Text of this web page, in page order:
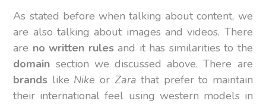
As stated before when talking about content, we
are also talking about images and videos. There
are no written rulesand it has similarities to the
domain section we discussed above. There are
brands like Nike or Zara that prefer to maintain
their international feel using western models in